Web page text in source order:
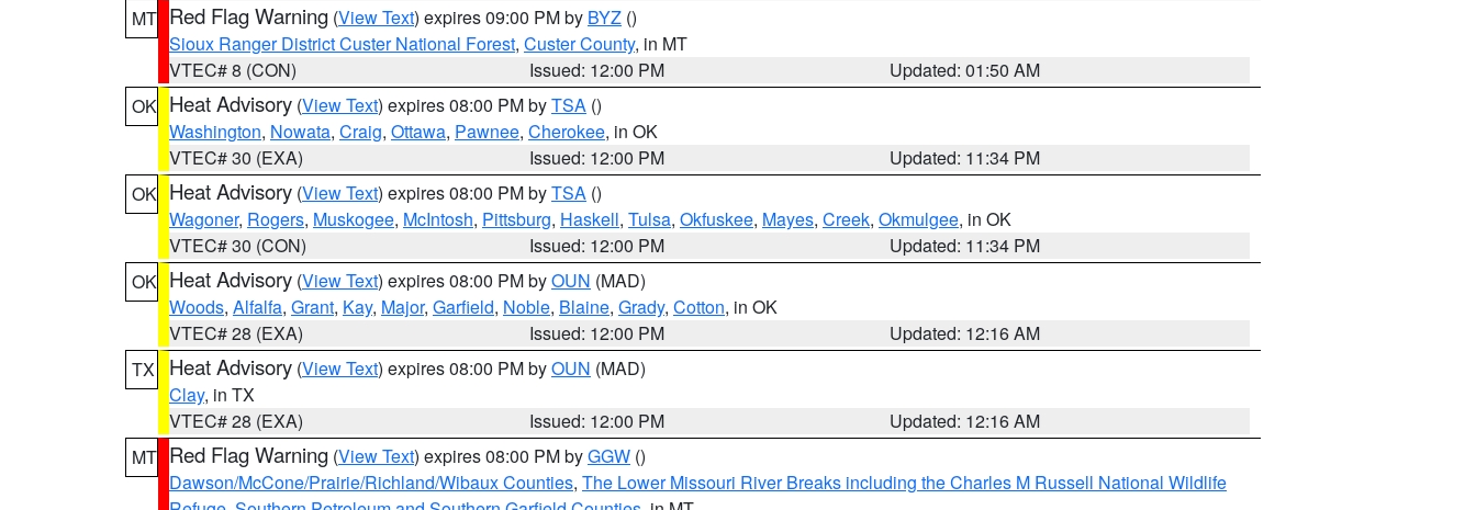
MT Red Flag Warning (View Text) expires 09:00 PM by BYZ ()
Sioux Ranger District Custer National Forest, Custer County, in MT
VTEC# 8 (CON)
Issued: 12:00 PM
Updated: 01:50 AM
OK Heat Advisory (View Text) expires 08:00 PM byTSA ()
Washington, Nowata, Craig, Ottawa, Pawnee, Cherokee, in OK
VTEC# 30 (EXA)
Issued: 12:00 PM
Updated: 11:34 PM
OK Heat Advisory (View Text) expires 08:00 PM byTSA ()
Wagoner, Rogers, Muskogee, McIntosh, Pittsburg, Haskell, Tulsa, Okfuskee, Mayes, Creek, Okmulgee, in OK
VTEC# 30 (CON)
Issued: 12:00 PM
Updated: 11:34 PM
OK Heat Advisory (View Text) expires 08:00 PM byOUN (MAD)
Woods, Alfalfa, Grant, Kay, Major, Garfield, Noble, Blaine, Grady, Cotton, in OK
VTEC# 28 (EXA)
Issued: 12:00 PM
Updated: 12:16 AM
TX
Heat Advisory (View Text) expires 08:00 PM byOUN (MAD)
Clay, in TX
VTEC# 28 (EXA)
Issued: 12:00 PM
Updated: 12:16 AM
MT Red Flag Warning (View Text) expires 08:00 PM byGGW ()
Dawson/McCone/Prairie/Richland/Wibaux Counties, The Lower Missouri River Breaks including the Charles M Russell National Wildlife